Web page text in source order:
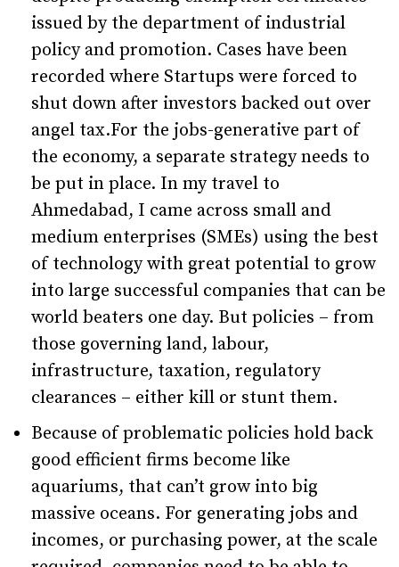
issued by the department of industrial
policy and promotion. Cases have been
recorded where Startups were forced to
shut down after investors backed out over
angel tax.For the jobs-generative part of
the economy, a separate strategy needs to
be put in place. In my travel to
Ahmedabad, I came across small and
medium enterprises (SMEs) using the best
of technology with great potential to grow
into large successful companies that can be
world beaters one day. But policies – from
those governing land, labour,
infrastructure, taxation, regulatory
clearances – either kill or stunt them.
Because of problematic policies hold back
good efficient firms become like
aquariums, that can’t grow into big
massive oceans. For generating jobs and
incomes, or purchasing power, at the scale